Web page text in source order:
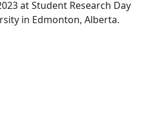
at Student Research Day
in Edmonton, Alberta.